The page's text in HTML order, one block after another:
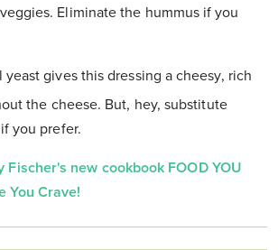
Eliminate the hummus if you
yeast gives this dressing a cheesy, rich
the cheese. But, hey, substitute
you prefer.
Fischer's new cookbook FOOD YOU
You Crave!